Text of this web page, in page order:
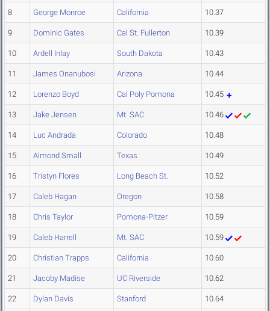
8 George Monroe California 10.37
9 Dominic Gates Cal St. Fullerton 10.39
10 Ardell Inlay South Dakota 10.43
11 James Onanubosi Arizona 10.44
12 Lorenzo Boyd Cal Poly Pomona 10.45
13 Jake Jensen Mt. SAC 10.46
14 Luc Andrada Colorado 10.48
15 Almond Small Texas 10.49
16 Tristyn Flores Long Beach St. 10.52
17 Caleb Hagan Oregon 10.58
18 Chris Taylor Pomona-Pitzer 10.59
19 Caleb Harrell Mt. SAC 10.59
20 Christian Trapps California 10.60
21 Jacoby Madise UC Riverside 10.62
22 Dylan Davis Stanford 10.64